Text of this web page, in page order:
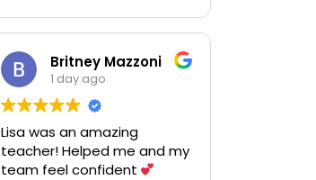
comfortable asking
practice equipment. Thank
you!
Britney Mazzoni
1 day ago
Lisa was an amazing
teacher! Helped me and my
team feel confident